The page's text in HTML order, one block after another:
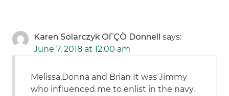
Karen Solarczyk OΓÇÖ Donnell
says:
June 7, 2018 at 12:00 am
Melissa,Donna and Brian It was Jimmy
who influenced me to enlist in the navy.